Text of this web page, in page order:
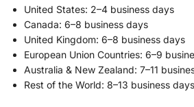
United States: 2–4 business days
Canada: 6–8 business days
United Kingdom: 6–8 business days
European Union Countries: 6–9
Australia & New Zealand: 7–11
Rest of the World: 8–13 business days